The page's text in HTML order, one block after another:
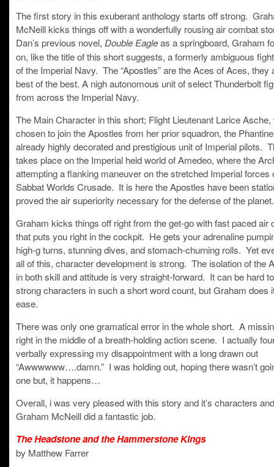
The first story in this exuberant anthology starts off strong.
McNeill kicks things off with a wonderfully rousing air combat
Dan’s previous novel, Double Eagleas a springboard, Graham
on, like the title of this short suggests, a formerly ambiguous
of the Imperial Navy. The “Apostles” are the Aces of Aces, they
best of the best. A nigh autonomous unit of select Thunderbolt
from across the Imperial Navy.
The Main Character in this short; Flight Lieutenant Larice
chosen to join the Apostles from her prior squadron, the
already highly decorated and prestigious unit of Imperial pilots.
takes place on the Imperial held world of Amedeo, where the
attempting a flanking maneuver on the stretched Imperial forces
Sabbat Worlds Crusade. It is here the Apostles have been
proved the air superiority necessary for the defense of the planet.
Graham kicks things off right from the get-go with fast paced air
that puts you right in the cockpit. He gets your adrenaline
high-g turns, stunning dives, and stomach-churning rolls. Yet
all of this, character development is strong. The isolation of the
in both skill and attitude is very straight-forward. It can be hard
strong characters in such a short word count, but Graham does
ease.
There was only one gramatical error in the whole short. A
right in the middle of a breath-holding action scene. I actually
verbally expressing my disappointment with a long drawn out
“Awwwwww….damn.” I was holding out, hoping there wasn’t
one but, it happens…
Overall, i was very pleased with this story and it’s characters
Graham McNeill did a fantastic job.
The Headstone and the Hammerstone Kings
by Matthew Farrer